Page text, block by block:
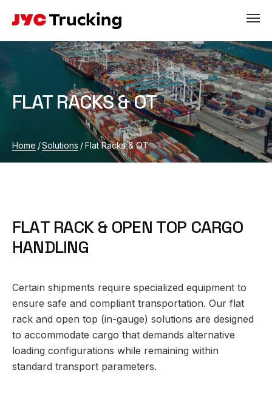
FLAT RACKS & OT
Home /Solutions /Flat Racks & OT
FLAT RACK & OPEN TOP CARGO
HANDLING
Certain shipments require specialized equipment to
ensure safe and compliant transportation. Our flat
rack and open top (in-gauge) solutions are designed
to accommodate cargo that demands alternative
loading configurations while remaining within
standard transport parameters.